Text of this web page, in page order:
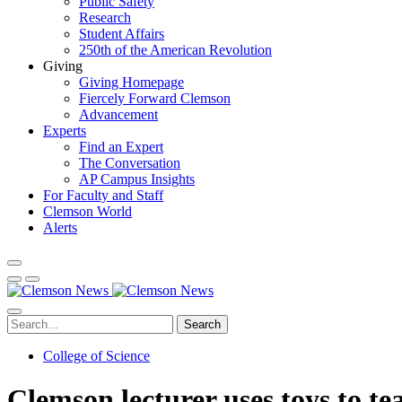
Research
Student Affairs
250th of the American Revolution
Giving
Giving Homepage
Fiercely Forward Clemson
Advancement
Experts
Find an Expert
The Conversation
AP Campus Insights
For Faculty and Staff
Clemson World
Alerts
Search
College of Science